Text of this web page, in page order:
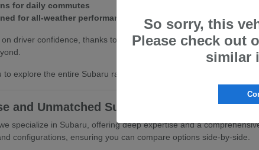
for daily commutes
for all-weather performance
driver confidence, thanks to standard All-Wheel Drive and
to explore the entire Subaru range and find the vehicle that aligns
and Unmatched Subaru Selection
specialize in Subaru, offering deep expertise and a
configurations, ensuring you can compare options side-by-side.
So sorry, this
Please check out
similar